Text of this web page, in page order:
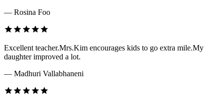
— Rosina Foo
Excellent teacher.Mrs.Kim encourages kids to go extra mile.My
daughter improved a lot.
— Madhuri Vallabhaneni